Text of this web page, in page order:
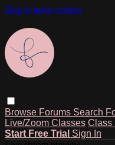
Skip to main content
Browse Forums Search
Live/Zoom Classes Class
Start Free Trial Sign In